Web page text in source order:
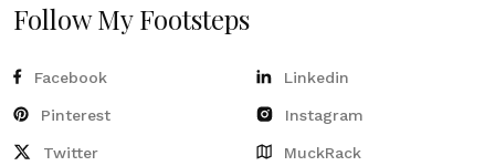
Follow My Footsteps
Facebook
Pinterest
Twitter
Linkedin
Instagram
MuckRack